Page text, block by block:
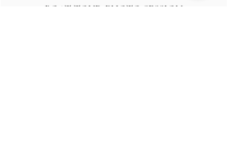
BOAT TOUR PHOTO SESSION